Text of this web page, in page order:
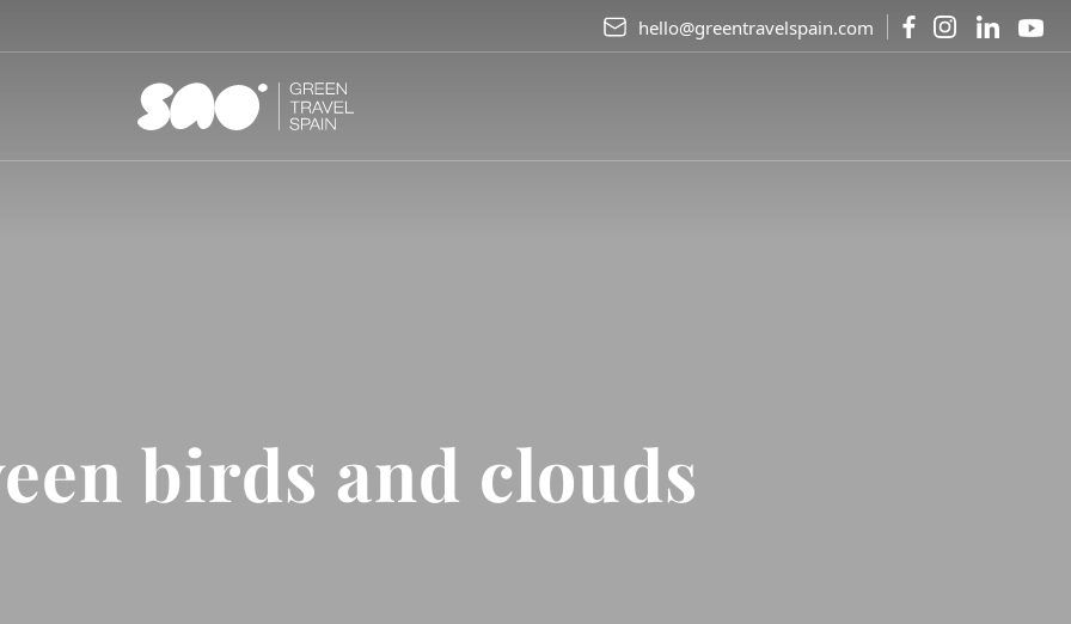
hello@greentravelspain.com
birds and clouds